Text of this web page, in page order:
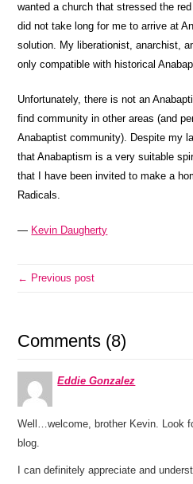
wanted a church that stressed the
did not take long for me to arrive at
solution. My liberationist, anarchist,
only compatible with historical
Unfortunately, there is not an
find community in other areas (and
Anabaptist community). Despite my
that Anabaptism is a very suitable
that I have been invited to make a
Radicals.
— Kevin Daugherty
← Previous post
Comments (8)
Eddie Gonzalez
Well…welcome, brother Kevin. Look
blog.
I can definitely appreciate and